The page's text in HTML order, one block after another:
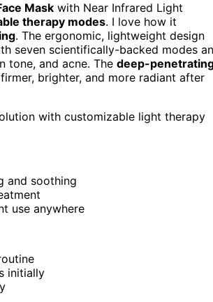
Mask with Near Infrared Light
therapy modes. I love how it
. The ergonomic, lightweight design
seven scientifically-backed modes
tone, and acne. The deep-
brighter, and more radiant after
with customizable light therapy
and soothing
use anywhere
initially